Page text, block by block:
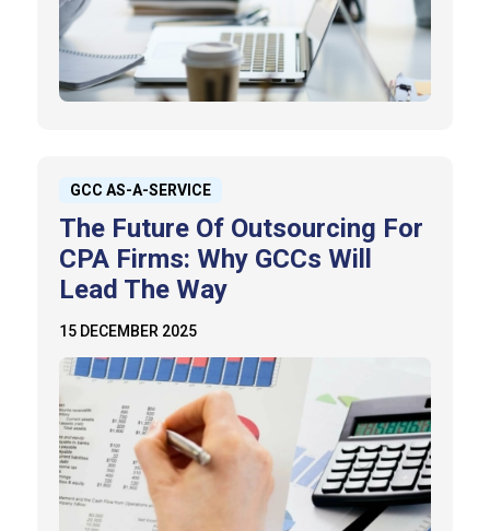
GCC AS-A-SERVICE
The Future Of Outsourcing For
CPA Firms: Why GCCs Will
Lead The Way
15 DECEMBER 2025